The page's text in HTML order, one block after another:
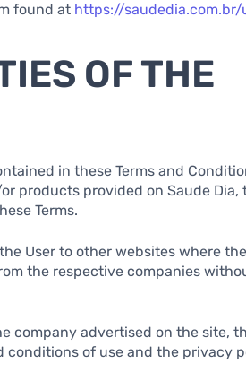
found at https://
OF THE
in these Terms and
products provided on Saude Dia,
Terms.
User to other websites where
the respective companies
company advertised on the site,
of use and the privacy